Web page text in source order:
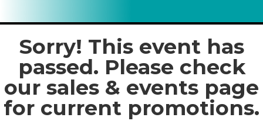
Sorry! This event has
passed. Please check
our sales & events page
for current promotions.